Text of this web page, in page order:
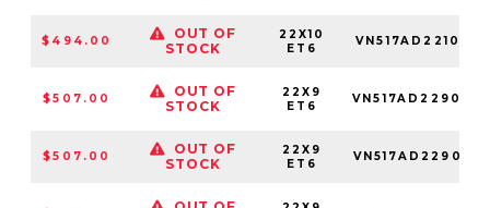
$494.00
OUT OF
STOCK
22X10
ET6
$507.00
OUT OF
STOCK
22X9
ET6
$507.00
OUT OF
STOCK
22X9
ET6